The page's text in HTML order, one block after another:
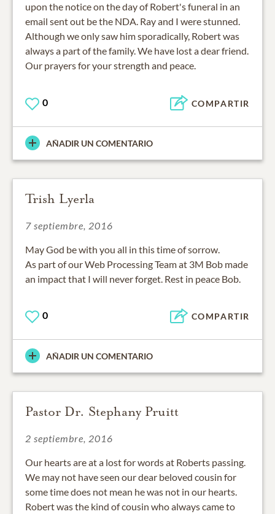
upon the notice on the day of Robert's funeral in an
email sent out be the NDA. Ray and I were stunned.
Although we only saw him sporadically, Robert was
always a part of the family. We have lost a dear friend.
Our prayers for your strength and peace.
0 COMPARTIR
AÑADIR UN COMENTARIO
Trish Lyerla
7 septiembre, 2016
May God be with you all in this time of sorrow.
As part of our Web Processing Team at 3M Bob made
an impact that I will never forget. Rest in peace Bob.
0 COMPARTIR
AÑADIR UN COMENTARIO
Pastor Dr. Stephany Pruitt
2 septiembre, 2016
Our hearts are at a lost for words at Roberts passing.
We may not have seen our dear beloved cousin for
some time does not mean he was not in our hearts.
Robert was the kind of cousin who always came to